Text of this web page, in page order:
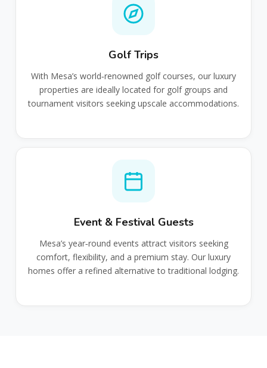
Golf Trips
With Mesa’s world‑renowned golf courses, our luxury
properties are ideally located for golf groups and
tournament visitors seeking upscale accommodations.
Event & Festival Guests
Mesa’s year‑round events attract visitors seeking
comfort, flexibility, and a premium stay. Our luxury
homes offer a refined alternative to traditional lodging.